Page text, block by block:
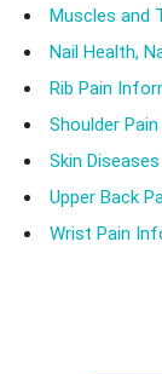
Muscles and
Nail Health,
Rib Pain
Shoulder
Skin
Upper Back
Wrist Pain